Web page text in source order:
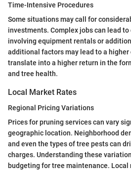
Time-Intensive Procedures
Some situations may call for
investments. Complex jobs can lead
involving equipment rentals or
additional factors may lead to a higher
translate into a higher return in the
and tree health.
Local Market Rates
Regional Pricing Variations
Prices for pruning services can vary
geographic location. Neighborhood
and even the types of tree pests can
charges. Understanding these
budgeting for tree maintenance.